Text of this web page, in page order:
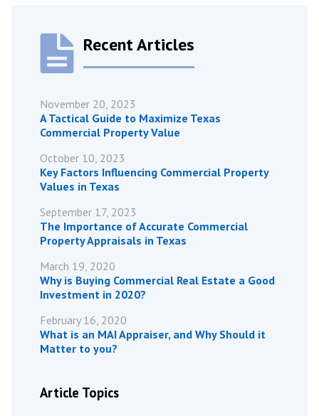
Recent Articles
November 20, 2023
A Tactical Guide to Maximize Texas
Commercial Property Value
October 10, 2023
Key Factors Influencing Commercial Property
Values in Texas
September 17, 2023
The Importance of Accurate Commercial
Property Appraisals in Texas
March 19, 2020
Why is Buying Commercial Real Estate a Good
Investment in 2020?
February 16, 2020
What is an MAI Appraiser, and Why Should it
Matter to you?
Article Topics